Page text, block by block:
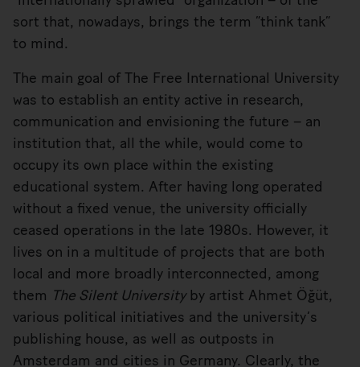
sort that, nowadays, brings the term “think tank”
to mind.
The main goal of The Free International University
was to establish an entity active in research,
communication and envisioning the future – an
institution that, all the while, would come to
occupy its own place within the existing
educational system. After having long operated
without a fixed venue, the university officially
ceased operations in the late 1980s. However, it
lives on in a multitude of projects that are both
local and more broadly interconnected, among
them The Silent Universityby artist Ahmet Öğüt,
various political initiatives and the university’s
publishing house, as well as outposts in
Amsterdam and cities in Germany. Clearly, the